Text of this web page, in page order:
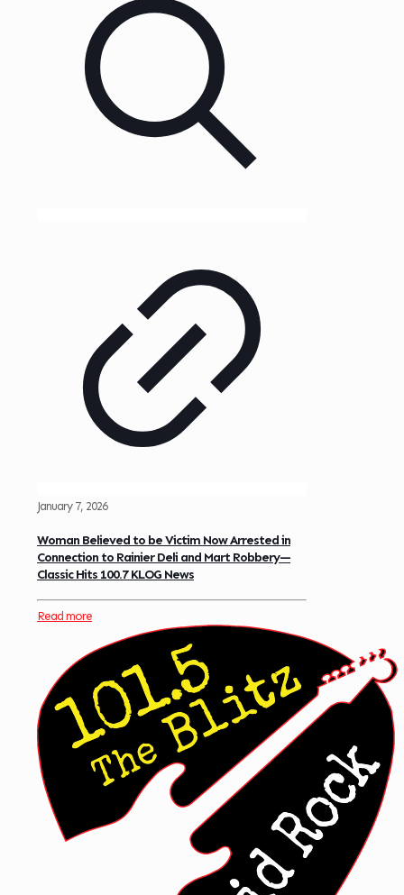
January 7, 2026
Woman Believed to be Victim Now Arrested in
Connection to Rainier Deli and Mart Robbery—
Classic Hits 100.7 KLOG News
Read more